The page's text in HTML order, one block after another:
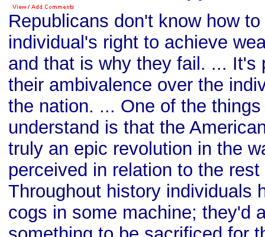
Republicans don't know how
individual's right to achieve
and that is why they fail. ... It's
their ambivalence over the
the nation. ... One of the
understand is that the
truly an epic revolution in the
perceived in relation to the
Throughout history individuals
cogs in some machine; they'd